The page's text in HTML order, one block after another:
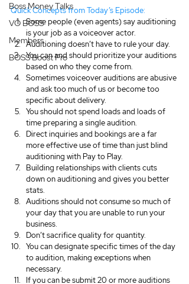
Boss Money Talks
VO BOSS
Members
BOSS Boost Pro
Quick Concepts from Today’s Episode:
Some people (even agents) say auditioning
is your job as a voiceover actor.
Auditioning doesn’t have to rule your day.
You can and should prioritize your auditions
based on who they come from.
Sometimes voiceover auditions are abusive
and ask too much of us or become too
specific about delivery.
You should not spend loads and loads of
time preparing a single audition.
Direct inquiries and bookings are a far
more effective use of time than just blind
auditioning with Pay to Play.
Building relationships with clients cuts
down on auditioning and gives you better
stats.
Auditions should not consume so much of
your day that you are unable to run your
business.
Don’t sacrifice quality for quantity.
You can designate specific times of the day
to audition, making exceptions when
necessary.
If you can be submit 20 or more auditions